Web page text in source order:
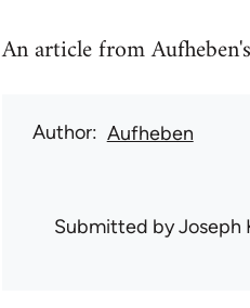
An article from
Author Aufheben
Submitted byJoseph